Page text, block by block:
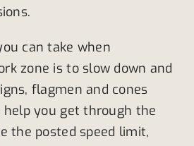
can take when
zone is to slow down and
flagmen and cones
you get through the
the posted speed limit,